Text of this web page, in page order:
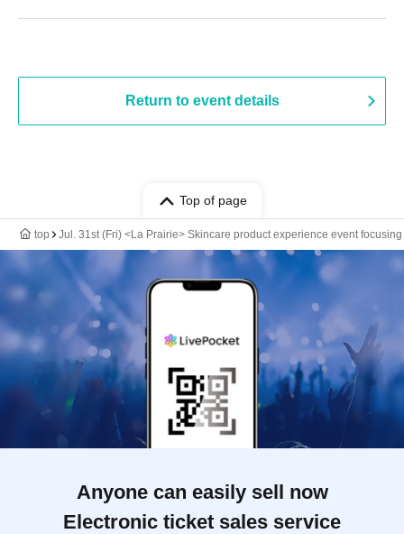
Return to event details
Top of page
top Jul. 31st (Fri) <La Prairie> Skincare product experience event
Anyone can easily sell now
Electronic ticket sales service